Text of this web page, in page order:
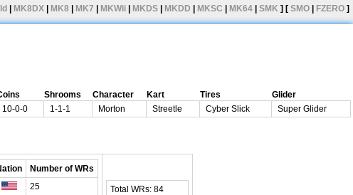
MK8DX MK8 MK7 MKWii MKDS MKDD MKSC MK64 SMK ] [ SMO FZERO ]
Shrooms Character Kart Tires
Glider
10-0-0 1-1-1 Morton Streetle Cyber Slick Super Glider
Number of WRs
25
Total WRs: 84